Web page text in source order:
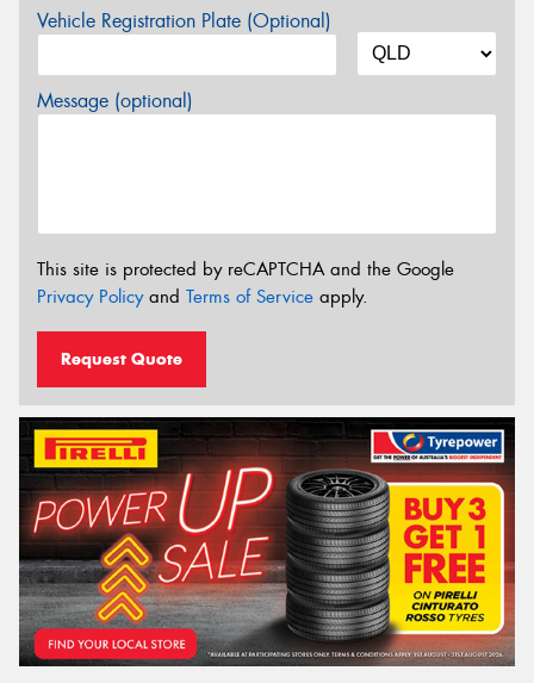
Vehicle Registration Plate (Optional)
Message (optional)
This site is protected by reCAPTCHA and the Google
Privacy Policyand Terms of Service apply.
Request Quote